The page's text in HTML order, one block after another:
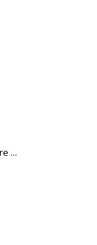
...